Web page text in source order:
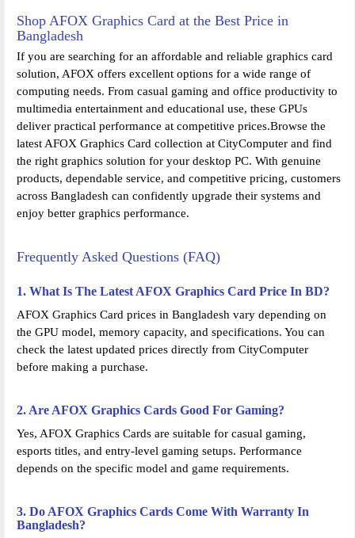
Shop AFOX Graphics Card at the Best Price in
Bangladesh
If you are searching for an affordable and reliable graphics card
solution, AFOX offers excellent options for a wide range of
computing needs. From casual gaming and office productivity to
multimedia entertainment and educational use, these GPUs
deliver practical performance at competitive prices.Browse the
latest AFOX Graphics Card collection at CityComputer and find
the right graphics solution for your desktop PC. With genuine
products, dependable service, and competitive pricing, customers
across Bangladesh can confidently upgrade their systems and
enjoy better graphics performance.
Frequently Asked Questions (FAQ)
1. What Is The Latest AFOX Graphics Card Price In BD?
AFOX Graphics Card prices in Bangladesh vary depending on
the GPU model, memory capacity, and specifications. You can
check the latest updated prices directly from CityComputer
before making a purchase.
2. Are AFOX Graphics Cards Good For Gaming?
Yes, AFOX Graphics Cards are suitable for casual gaming,
esports titles, and entry-level gaming setups. Performance
depends on the specific model and game requirements.
3. Do AFOX Graphics Cards Come With Warranty In
Bangladesh?